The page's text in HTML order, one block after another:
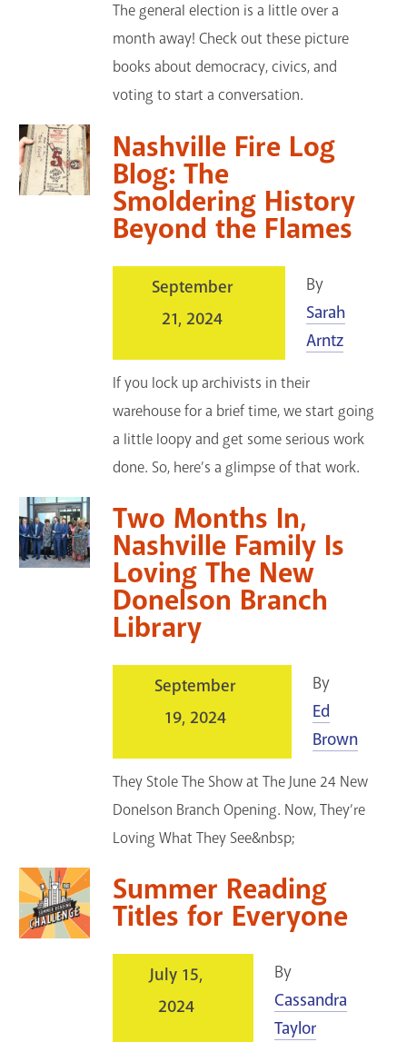
The general election is a little over a
month away! Check out these picture
books about democracy, civics, and
voting to start a conversation.
Nashville Fire Log
Blog: The
Smoldering History
Beyond the Flames
September
21, 2024
By
Sarah
Arntz
If you lock up archivists in their
warehouse for a brief time, we start going
a little loopy and get some serious work
done. So, here’s a glimpse of that work.
Two Months In,
Nashville Family Is
Loving The New
Donelson Branch
Library
September
19, 2024
By
Ed
Brown
They Stole The Show at The June 24 New
Donelson Branch Opening. Now, They’re
Loving What They See&nbsp;
Summer Reading
Titles for Everyone
July 15,
2024
By
Cassandra
Taylor